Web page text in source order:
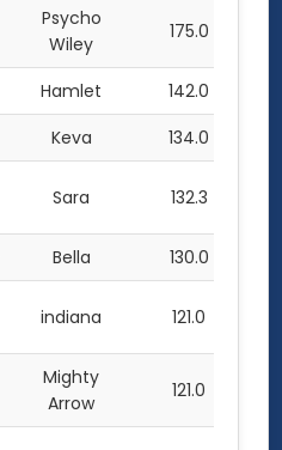
Psycho
Wiley
175.0
Hamlet
142.0
Keva 134.0
Sara 132.3
Bella 130.0
indiana 121.0
Mighty
Arrow
121.0